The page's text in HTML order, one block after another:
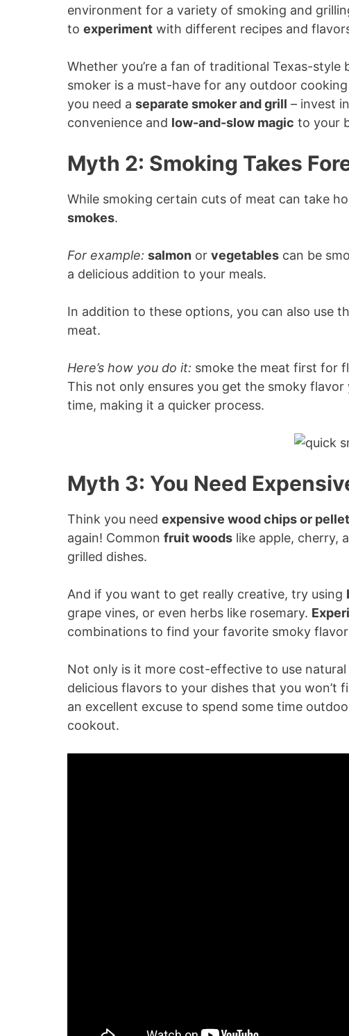
environment for a variety of smoking and
to experiment with different recipes and
Whether you’re a fan of traditional Texas-
smoker is a must-have for any outdoor
you need a separate smoker and grill – invest
convenience and low-and-slow magic to your
Myth 2: Smoking Takes
While smoking certain cuts of meat can take
smokes.
For example: salmon or vegetables can be
a delicious addition to your meals.
In addition to these options, you can also use
meat.
Here’s how you do it: smoke the meat first for
This not only ensures you get the smoky
time, making it a quicker process.
Myth 3: You Need
Think you need expensive wood chips or
again! Common fruit woods like apple, cherry,
grilled dishes.
And if you want to get really creative, try using
grape vines, or even herbs like rosemary.
combinations to find your favorite smoky
Not only is it more cost-effective to use
delicious flavors to your dishes that you won’t
an excellent excuse to spend some time
cookout.